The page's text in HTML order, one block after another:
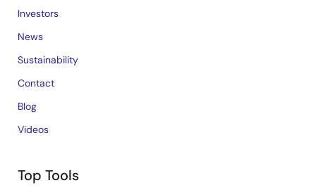
Investors
News
Sustainability
Contact
Blog
Videos
Top Tools